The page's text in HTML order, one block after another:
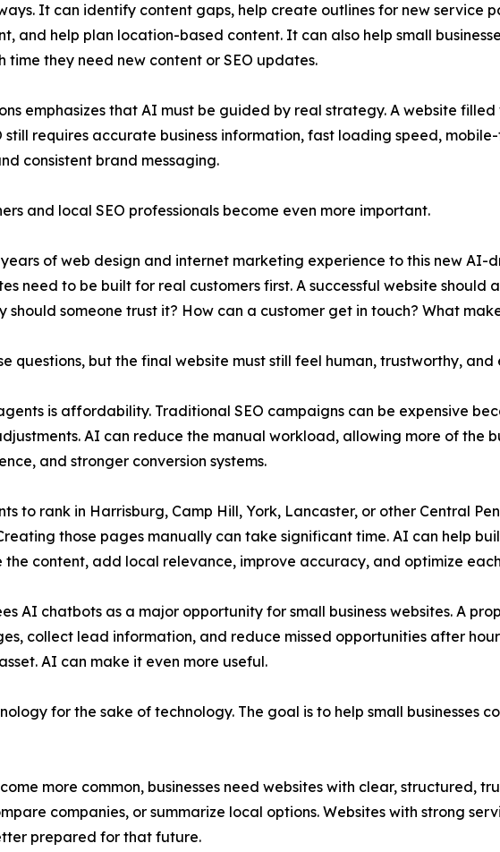
It can identify content gaps, help create outlines for new service
and help plan location-based content. It can also help small
they need new content or SEO updates.
emphasizes that AI must be guided by real strategy. A website
requires accurate business information, fast loading speed,
consistent brand messaging.
and local SEO professionals become even more important.
of web design and internet marketing experience to this new AI-
need to be built for real customers first. A successful website should
should someone trust it? How can a customer get in touch? What
questions, but the final website must still feel human, trustworthy, and
is affordability. Traditional SEO campaigns can be expensive
AI can reduce the manual workload, allowing more of the
and stronger conversion systems.
to rank in Harrisburg, Camp Hill, York, Lancaster, or other Central
those pages manually can take significant time. AI can help
content, add local relevance, improve accuracy, and optimize
AI chatbots as a major opportunity for small business websites. A
collect lead information, and reduce missed opportunities after
AI can make it even more useful.
for the sake of technology. The goal is to help small businesses
more common, businesses need websites with clear, structured,
companies, or summarize local options. Websites with strong
prepared for that future.